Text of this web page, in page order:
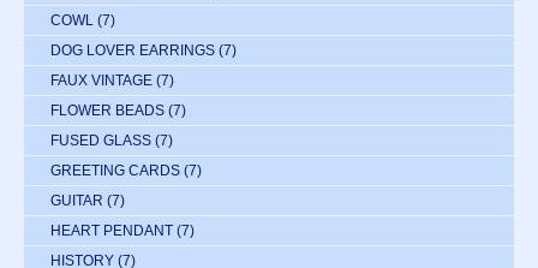
COWL (7)
DOG LOVER EARRINGS (7)
FAUX VINTAGE (7)
FLOWER BEADS (7)
FUSED GLASS (7)
GREETING CARDS (7)
GUITAR (7)
HEART PENDANT (7)
HISTORY (7)